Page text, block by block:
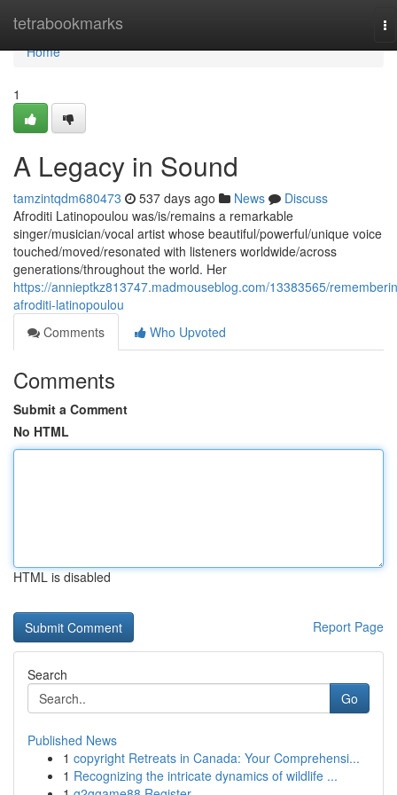
tetrabookmarks
Home
Home
1
A Legacy in Sound
tamzintqdm680473 537 days ago News
Discuss
Afroditi Latinopoulou was/is/remains a remarkable
singer/musician/vocal artist whose beautiful/powerful/unique voice
touched/moved/resonated with listeners worldwide/across
generations/throughout the world. Her
https://annieptkz813747.madmouseblog.com/13383565/
afroditi-latinopoulou
Comments
Who Upvoted
Comments
Submit a Comment
No HTML
HTML is disabled
Report Page
Search
Go
Published News
1 copyright Retreats in Canada: Your Comprehensi...
1 Recognizing the intricate dynamics of wildlife ...